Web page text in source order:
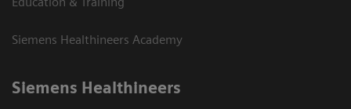
Siemens Healthineers Academy
Siemens Healthineers